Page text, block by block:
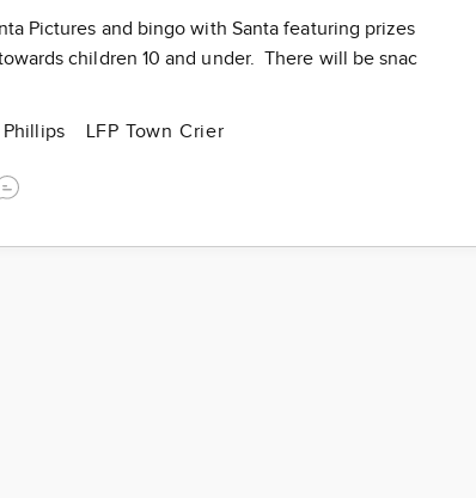
Pictures and bingo with Santa featuring prizes
children 10 and under. There will be snac
Phillips LFP Town Crier